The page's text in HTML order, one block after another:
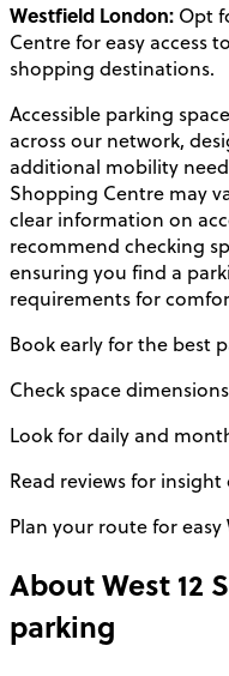
Westfield London: Opt
Centre for easy access
shopping destinations.
Accessible parking
across our network,
additional mobility
Shopping Centre may
clear information on
recommend checking
ensuring you find a
requirements for
Book early for the best
Check space
Look for daily and
Read reviews for insight
Plan your route for easy
AboutWest 12
parking